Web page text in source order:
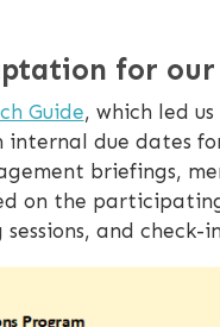
for
Guide, which led
due dates
briefings,
on the
and check-